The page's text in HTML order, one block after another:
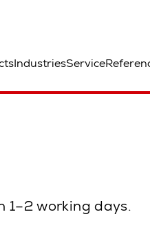
IndustriesService
1–2 working days.